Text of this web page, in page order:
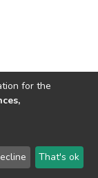
Send
Feedback
for the
That's ok